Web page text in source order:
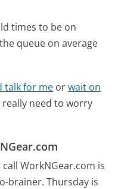
times to be on
queue on average
talk for me orwait on
need to worry
WorkNGear.com is
brainer. Thursday is